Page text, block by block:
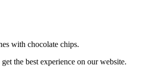
with chocolate chips.
the best experience on our website.